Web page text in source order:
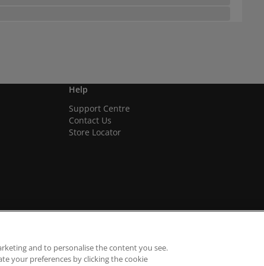
Help
Support Centre
Contact Us
Store Locator
and to personalise the content you see.
your preferences by clicking the cookie